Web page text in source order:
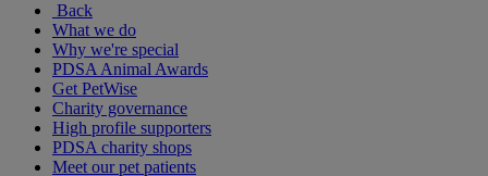
Back
What we do
Why we're special
PDSA Animal Awards
Get PetWise
Charity governance
High profile supporters
PDSA charity shops
Meet our pet patients